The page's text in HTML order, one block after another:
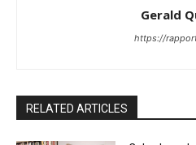
Gerald
https://
RELATED ARTICLES